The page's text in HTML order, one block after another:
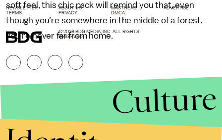
soft feel, this chic pack will remind you that, even
though you’re somewhere in the middle of a forest,
you’re never far from home.
NEWSLETTER ABOUT US MASTHEAD
ADVERTISE
TERMS
PRIVACY DMCA
© 2026 BDG MEDIA, INC. ALL RIGHTS
RESERVED.
Culture